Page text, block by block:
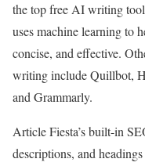
the top free AI writing
uses machine learning to
concise, and effective.
writing include Quillbot,
and Grammarly.
Article Fiesta’s built-in
descriptions, and